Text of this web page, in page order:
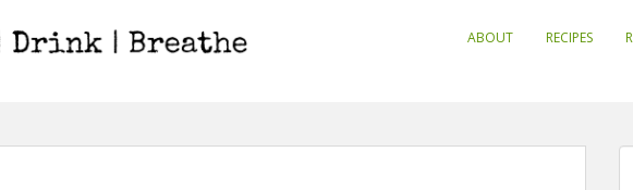
ABOUT RECIPES